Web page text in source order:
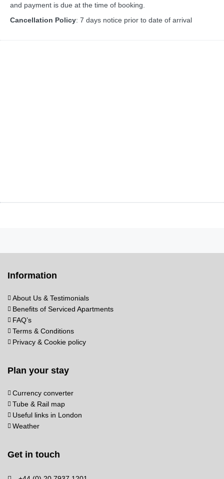
and payment is due at the time of booking.
Cancellation Policy: 7 days notice prior to date of arrival
Information
About Us & Testimonials
Benefits of Serviced Apartments
FAQ’s
Terms & Conditions
Privacy & Cookie policy
Plan your stay
Currency converter
Tube & Rail map
Useful links in London
Weather
Get in touch